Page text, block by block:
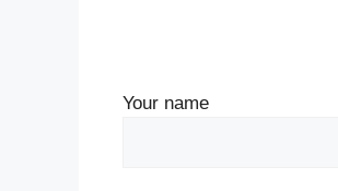
Your name